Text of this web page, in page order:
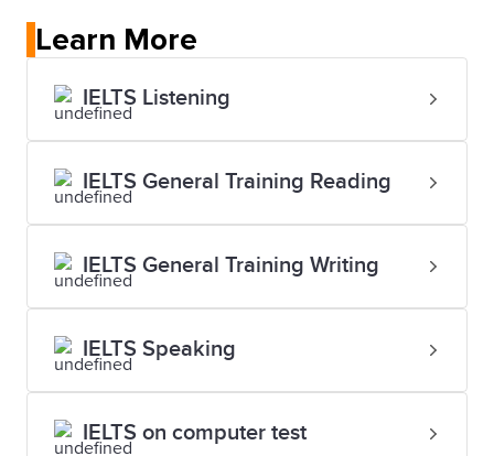
Learn More
IELTS Listening
IELTS General Training Reading
IELTS General Training Writing
IELTS Speaking
IELTS on computer test